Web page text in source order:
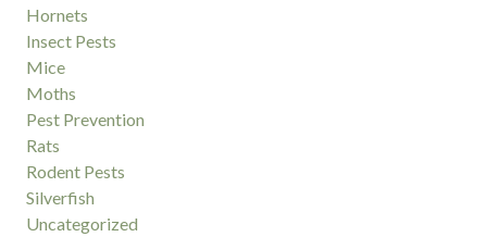
Hornets
Insect Pests
Mice
Moths
Pest Prevention
Rats
Rodent Pests
Silverfish
Uncategorized